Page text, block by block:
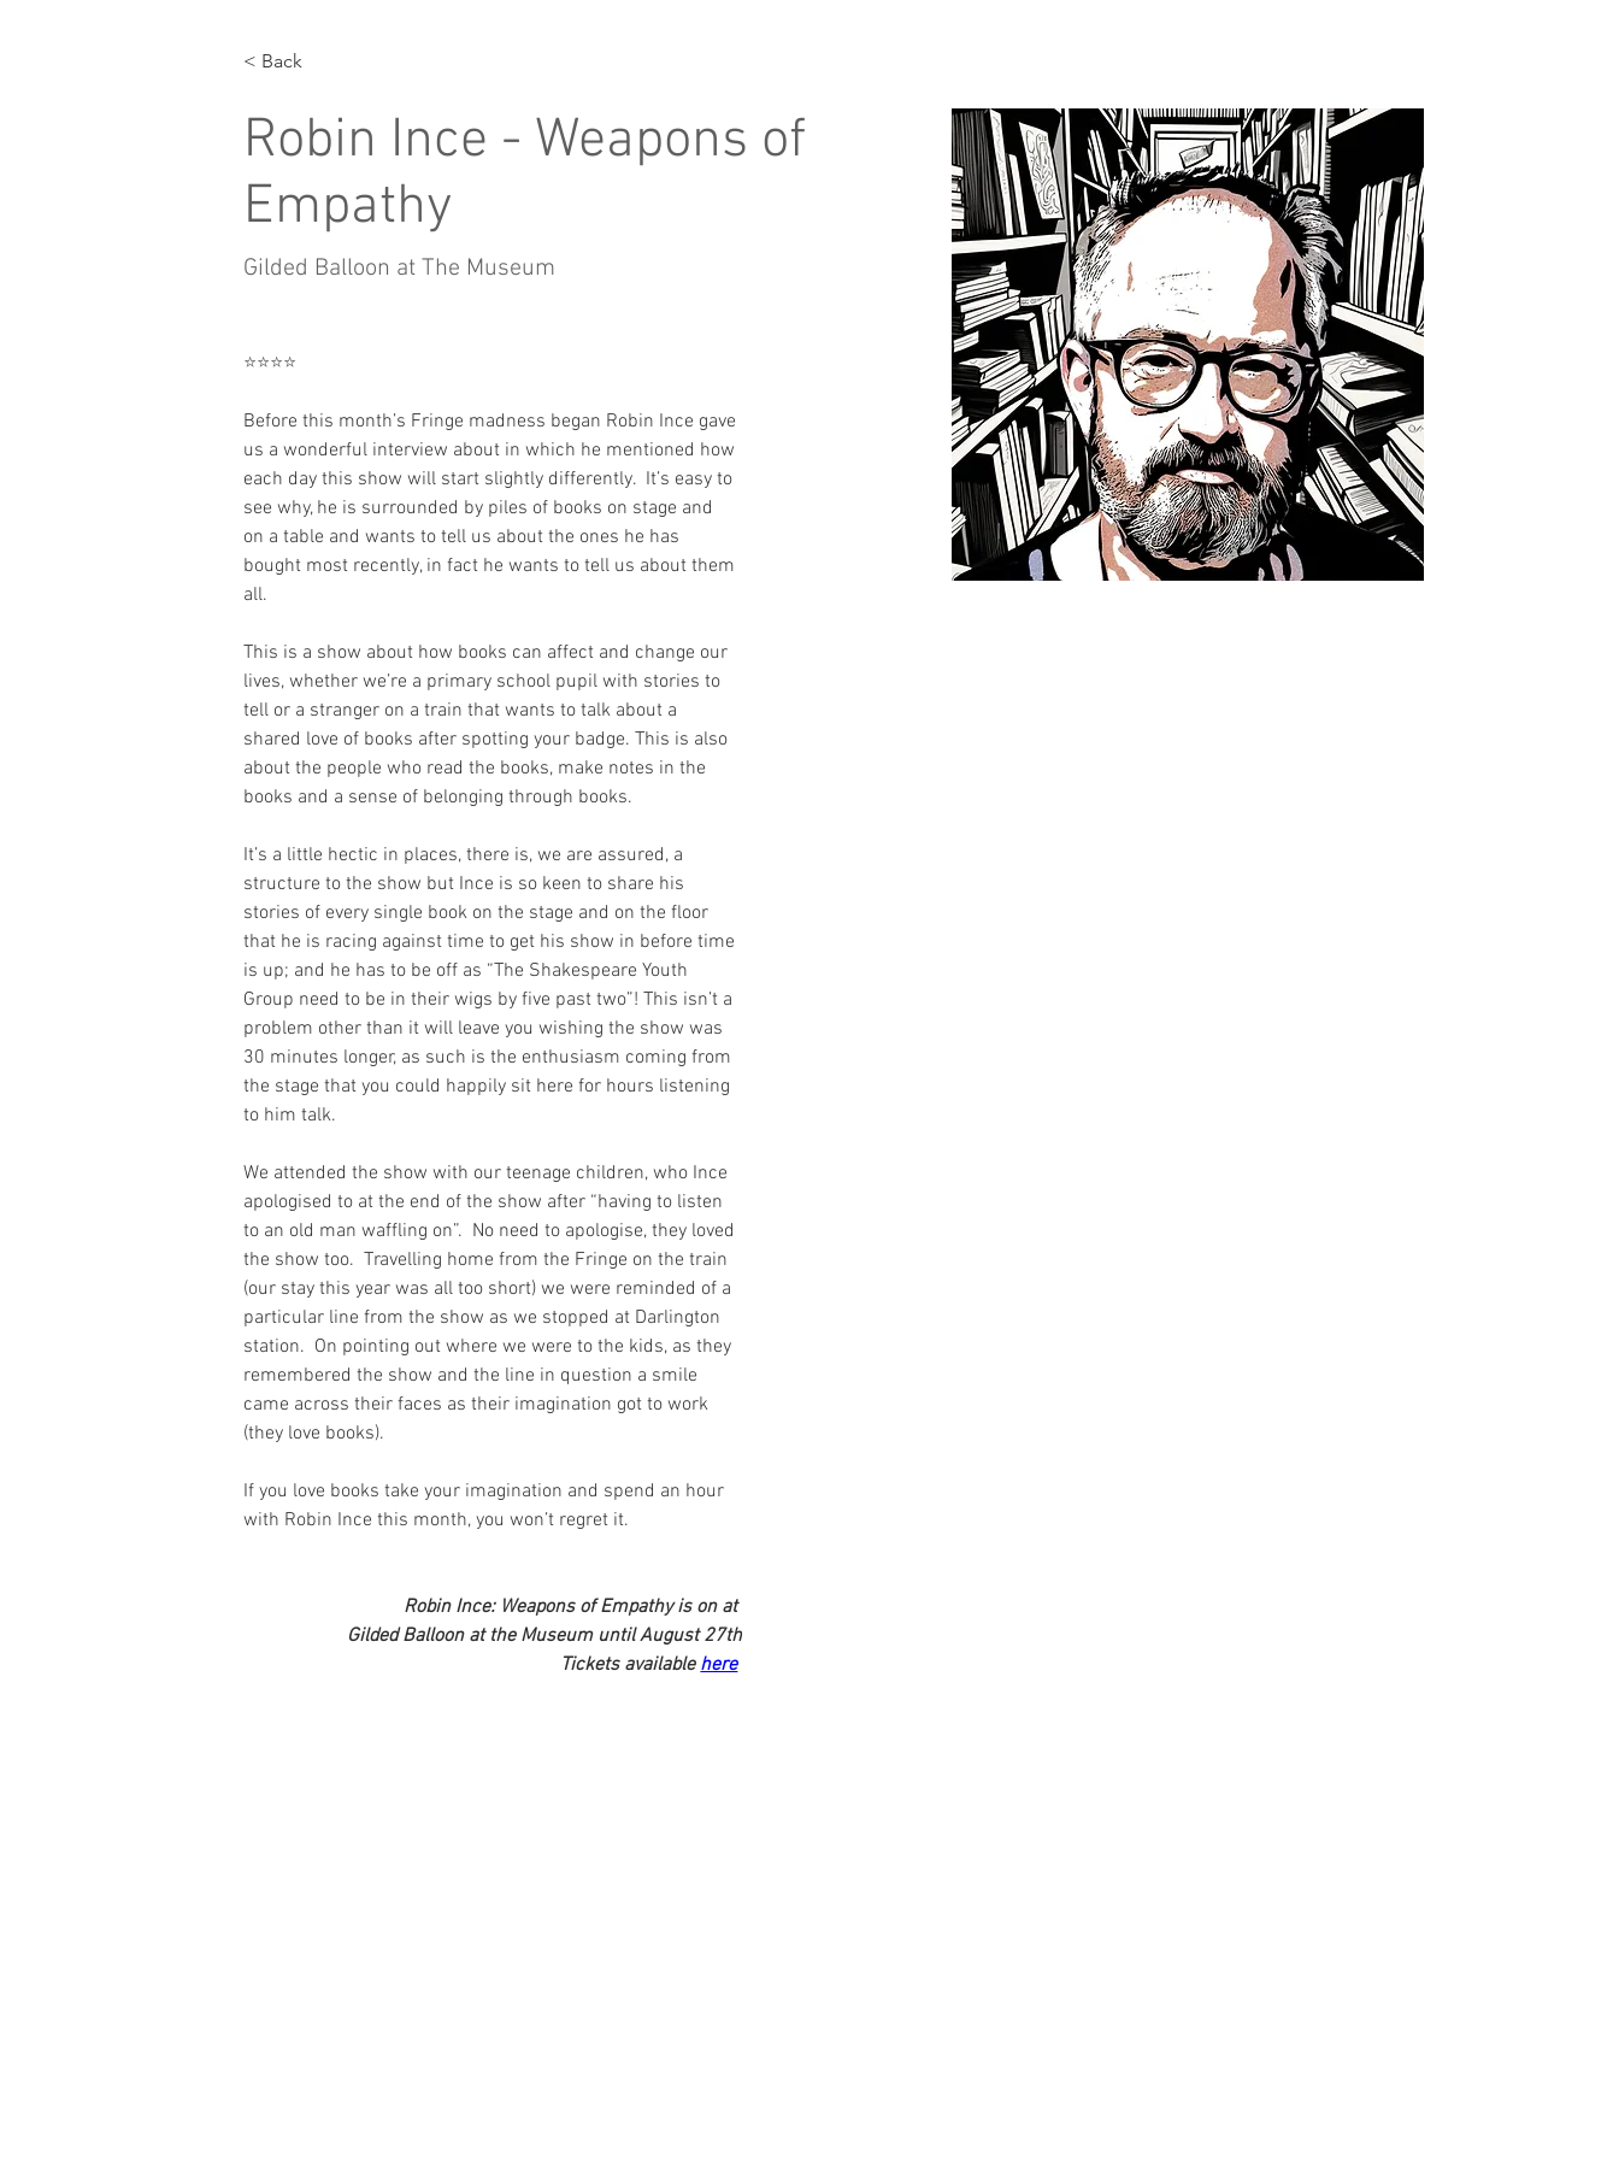
< Back
Robin Ince - Weapons of
Empathy
Gilded Balloon at The Museum
⭐️⭐️⭐️⭐️
Before this month’s Fringe madness began Robin Ince gave
us a wonderful interview about in which he mentioned how
each day this show will start slightly differently.  It’s easy to
see why, he is surrounded by piles of books on stage and
on a table and wants to tell us about the ones he has
bought most recently, in fact he wants to tell us about them
all.
This is a show about how books can affect and change our
lives, whether we’re a primary school pupil with stories to
tell or a stranger on a train that wants to talk about a
shared love of books after spotting your badge. This is also
about the people who read the books, make notes in the
books and a sense of belonging through books.
It’s a little hectic in places, there is, we are assured, a
structure to the show but Ince is so keen to share his
stories of every single book on the stage and on the floor
that he is racing against time to get his show in before time
is up; and he has to be off as “The Shakespeare Youth
Group need to be in their wigs by five past two”! This isn’t a
problem other than it will leave you wishing the show was
30 minutes longer, as such is the enthusiasm coming from
the stage that you could happily sit here for hours listening
to him talk.
We attended the show with our teenage children, who Ince
apologised to at the end of the show after “having to listen
to an old man waffling on”.  No need to apologise, they loved
the show too.  Travelling home from the Fringe on the train
(our stay this year was all too short) we were reminded of a
particular line from the show as we stopped at Darlington
station.  On pointing out where we were to the kids, as they
remembered the show and the line in question a smile
came across their faces as their imagination got to work
(they love books).
If you love books take your imagination and spend an hour
with Robin Ince this month, you won’t regret it.
Robin Ince: Weapons of Empathy is on at
Gilded Balloon at the Museum until August 27th
Tickets available here